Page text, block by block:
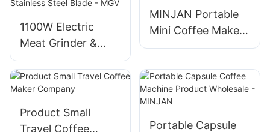
1100W Electric
Meat Grinder &
Sausage Maker
with Stainless Steel
Blade - MGV
MINJAN Portable
Mini Coffee Maker
Factory
Product Small
Travel Coffee
Portable Capsule